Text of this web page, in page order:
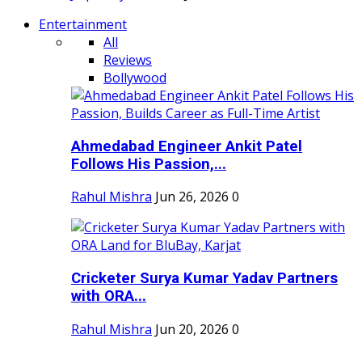
Entertainment
All
Reviews
Bollywood
Ahmedabad Engineer Ankit Patel
Follows His Passion,...
Rahul Mishra Jun 26, 2026 0
Cricketer Surya Kumar Yadav Partners
with ORA...
Rahul Mishra Jun 20, 2026 0